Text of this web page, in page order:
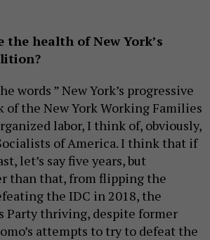
the health of New York’s
words ” New York’s progressive
the New York Working Families
labor, I think of, obviously,
of America. I think that if
let’s say five years, but
than that, from flipping the
the IDC in 2018, the
Party thriving, despite former
attempts to try to defeat the